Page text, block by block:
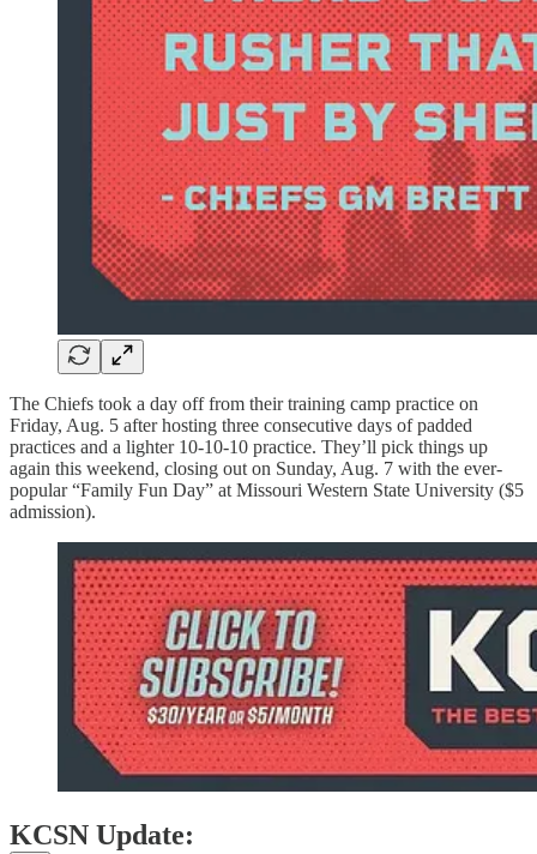
The Chiefs took a day off from their training camp practice on
Friday, Aug. 5 after hosting three consecutive days of padded
practices and a lighter 10-10-10 practice. They’ll pick things up
again this weekend, closing out on Sunday, Aug. 7 with the ever-
popular “Family Fun Day” at Missouri Western State University ($5
admission).
KCSN Update: